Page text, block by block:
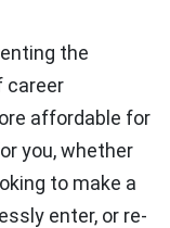
the
career
affordable for
you, whether
to make a
enter, or re-